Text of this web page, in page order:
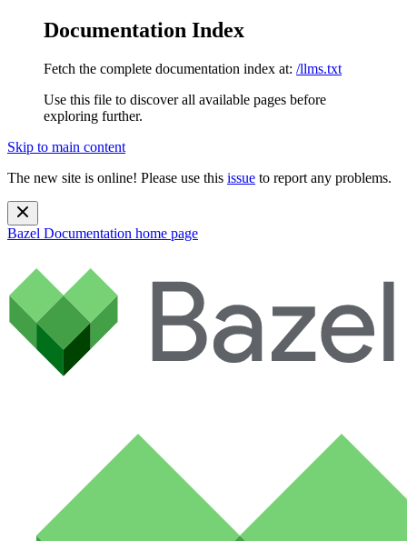
Documentation Index
Fetch the complete documentation index at: /llms.txt
Use this file to discover all available pages before
exploring further.
Skip to main content
The new site is online! Please use this issue to report any problems.
Bazel Documentation home page